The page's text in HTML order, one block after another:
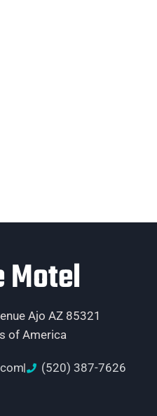
Motel
Ajo AZ 85321
of America
(520) 387-7626